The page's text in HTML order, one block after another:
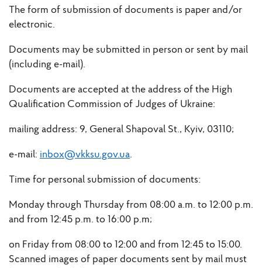
The form of submission of documents is paper and/or
electronic.
Documents may be submitted in person or sent by mail
(including e-mail).
Documents are accepted at the address of the High
Qualification Commission of Judges of Ukraine:
mailing address: 9, General Shapoval St., Kyiv, 03110;
e-mail: inbox@vkksu.gov.ua.
Time for personal submission of documents:
Monday through Thursday from 08:00 a.m. to 12:00 p.m.
and from 12:45 p.m. to 16:00 p.m;
on Friday from 08:00 to 12:00 and from 12:45 to 15:00.
Scanned images of paper documents sent by mail must